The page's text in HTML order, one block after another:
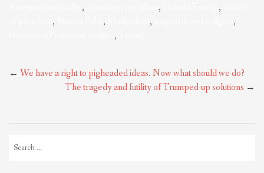
, , ,
, , ,
,
,
Post
← We have a right to pigheaded ideas. Now what should we do?
The tragedy and futility of Trumped-up solutions →
for: